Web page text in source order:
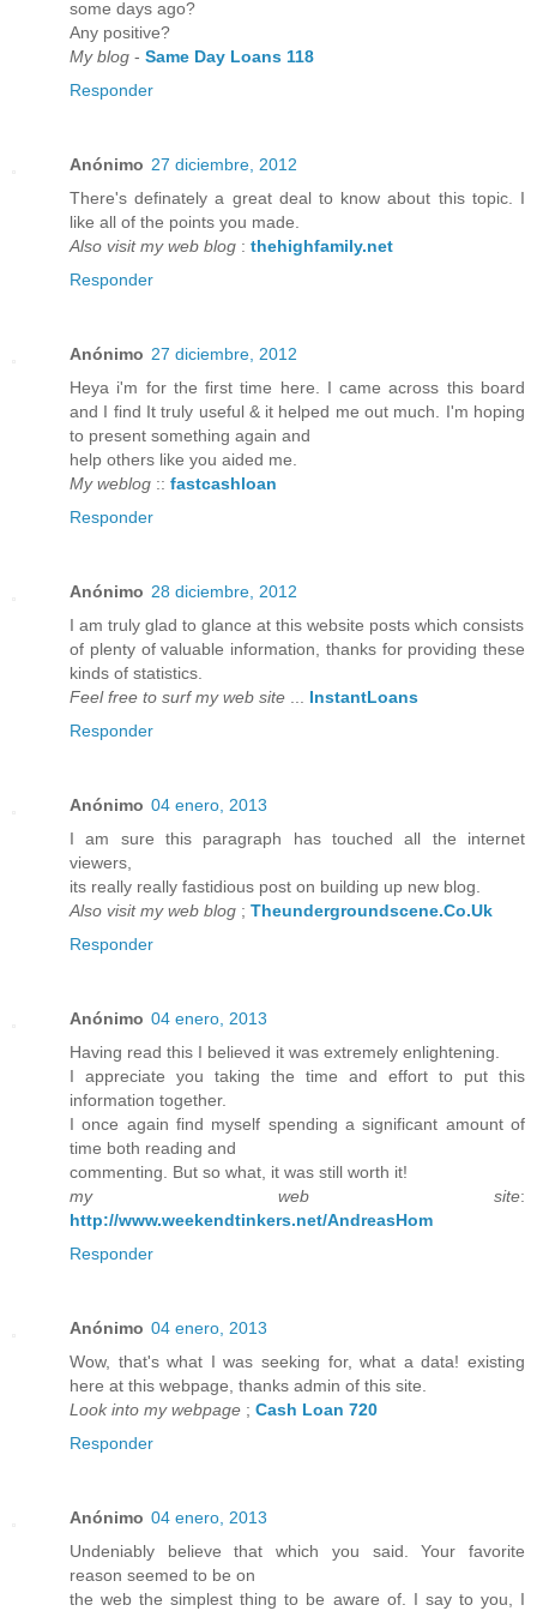
some days ago?
Any positive?
My blog - Same Day Loans 118
Responder
Anónimo 27 diciembre, 2012
There's definately a great deal to know about this topic. I
like all of the points you made.
Also visit my web blog : thehighfamily.net
Responder
Anónimo 27 diciembre, 2012
Heya i'm for the first time here. I came across this board
and I find It truly useful & it helped me out much. I'm hoping
to present something again and
help others like you aided me.
My weblog :: fastcashloan
Responder
Anónimo 28 diciembre, 2012
I am truly glad to glance at this website posts which consists
of plenty of valuable information, thanks for providing these
kinds of statistics.
Feel free to surf my web site
InstantLoans
Responder
Anónimo 04 enero, 2013
I am sure this paragraph has touched all the internet
viewers,
its really really fastidious post on building up new blog.
Also visit my web blog ; Theundergroundscene.Co.Uk
Responder
Anónimo 04 enero, 2013
Having read this I believed it was extremely enlightening.
I appreciate you taking the time and effort to put this
information together.
I once again find myself spending a significant amount of
time both reading and
commenting. But so what, it was still worth it!
my web site:
http://www.weekendtinkers.net/AndreasHom
Responder
Anónimo 04 enero, 2013
Wow, that's what I was seeking for, what a data! existing
here at this webpage, thanks admin of this site.
Look into my webpage ; Cash Loan 720
Responder
Anónimo 04 enero, 2013
Undeniably believe that which you said. Your favorite
reason seemed to be on
the web the simplest thing to be aware of. I say to you, I